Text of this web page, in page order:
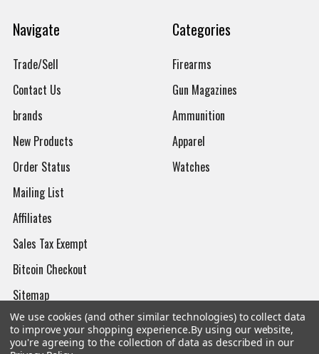
Navigate
Trade/Sell
Contact Us
brands
New Products
Order Status
Mailing List
Affiliates
Sales Tax Exempt
Bitcoin Checkout
Sitemap
Categories
Firearms
Gun Magazines
Ammunition
Apparel
Watches
We use cookies (and other similar technologies) to collect data
to improve your shopping experience.By using our website,
you're agreeing to the collection of data as described in our